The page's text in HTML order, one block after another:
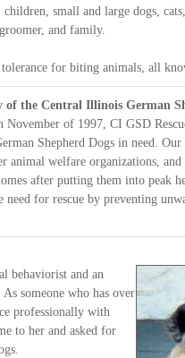
small and large dogs,
and family.
for biting animals, all
the Central Illinois German
of 1997, CI GSD
Shepherd Dogs in need.
animal welfare organizations,
after putting them into peak
for rescue by preventing
behaviorist and an
someone who has over
professionally with
to her and asked for